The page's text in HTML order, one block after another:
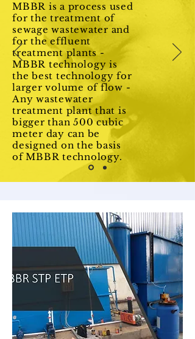
MBBR is a process used
for the treatment of
sewage wastewater and
for the effluent
treatment plants -
MBBR technology is
the best technology for
larger volume of flow -
Any wastewater
treatment plant that is
bigger than 500 cubic
meter day can be
designed on the basis
of MBBR technology.